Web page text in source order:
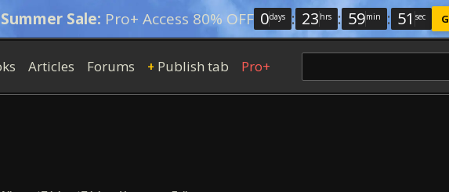
Summer Sale: Pro+ Access 80% OFF 0days : 23 hrs : 59min : 50 sec
Articles Forums + Publish tab Pro+